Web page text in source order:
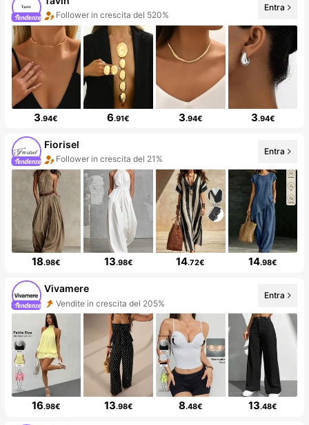
Follower in crescita del 520%
Entra
3.94€ 6.91€ 3.94€ 3.94€
Fiorisel
Follower in crescita del 21%
Entra
18.98€ 13.98€ 14.72€ 14.98€
Vivamere
Vendite in crescita del 205%
Entra
16.98€ 13.98€ 8.48€ 13.48€